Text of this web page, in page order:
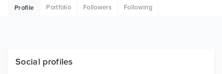
Free Items
Profile Portfolio Followers Following
Social profiles